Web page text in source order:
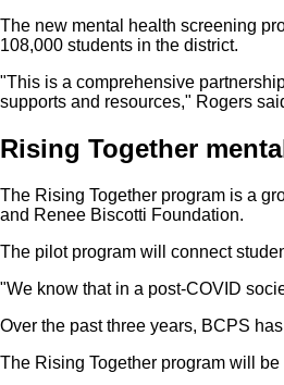
The new mental health screening
108,000 students in the district.
"This is a comprehensive
supports and resources," Rogers
Rising Together
The Rising Together program is a
and Renee Biscotti Foundation.
The pilot program will connect
"We know that in a post-COVID
Over the past three years, BCPS
The Rising Together program will